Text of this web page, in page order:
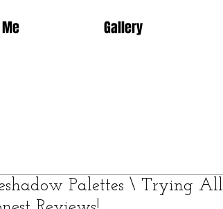
Gallery
Palettes \ Trying All